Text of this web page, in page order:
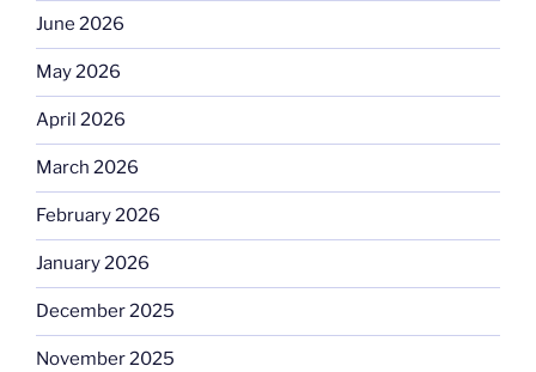
June 2026
May 2026
April 2026
March 2026
February 2026
January 2026
December 2025
November 2025